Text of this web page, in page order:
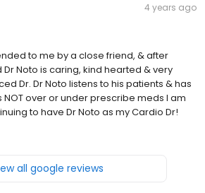
4 years ago
to me by a close friend, & after
Noto is caring, kind hearted & very
Dr. Dr Noto listens to his patients & has
over or under prescribe meds I am
to have Dr Noto as my Cardio Dr!
all google reviews